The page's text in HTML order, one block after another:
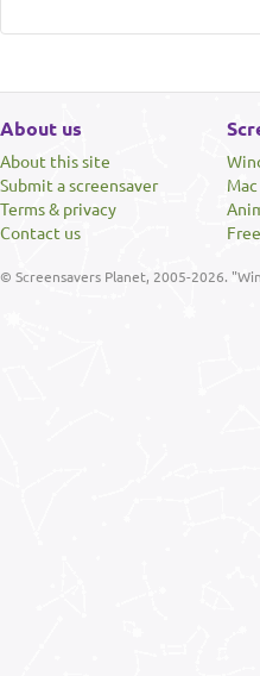
About us
About this site
Submit a screensaver
Terms & privacy
Contact us
© Screensavers Planet, 2005-2026.